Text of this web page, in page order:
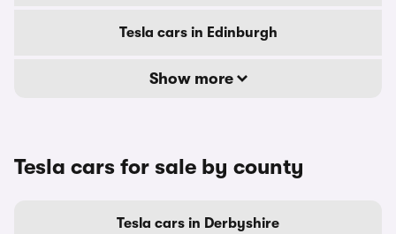
Tesla cars in Edinburgh
Show more
Tesla cars for sale by county
Tesla cars in Derbyshire